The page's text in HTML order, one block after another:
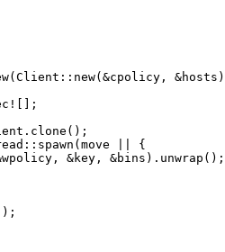
(Client :: new( &cpolicy , &hosts )
[];
. clone ();
:: spawn ( move
{
wpolicy , &key , &bins ) . unwrap ();